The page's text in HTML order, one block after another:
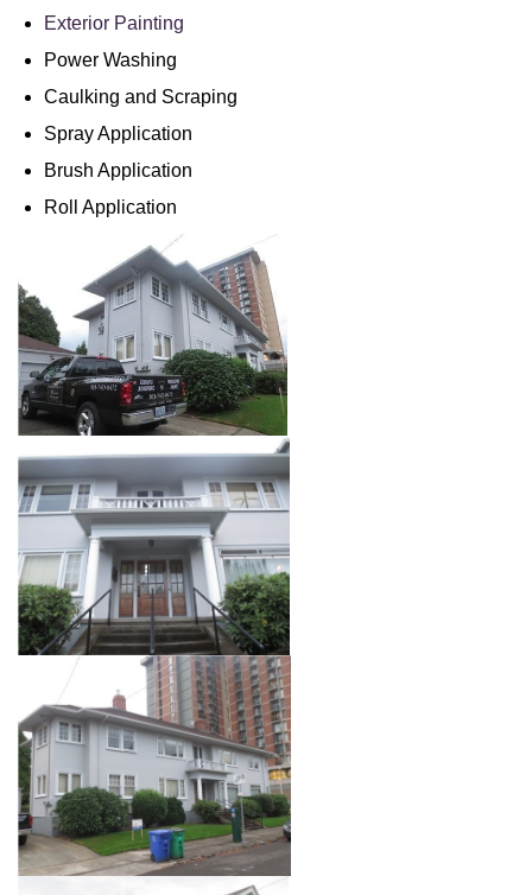
Exterior Painting
Power Washing
Caulking and Scraping
Spray Application
Brush Application
Roll Application